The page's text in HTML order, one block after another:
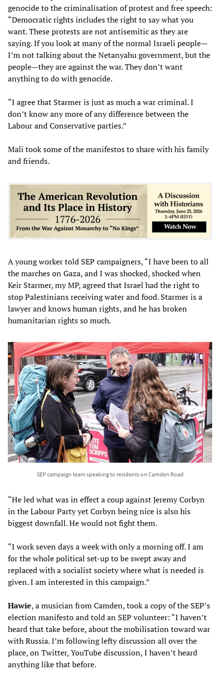
genocide to the criminalisation of protest and free speech:
“Democratic rights includes the right to say what you
want. These protests are not antisemitic as they are
saying. If you look at many of the normal Israeli people—
I’m not talking about the Netanyahu government, but the
people—they are against the war. They don’t want
anything to do with genocide.
“I agree that Starmer is just as much a war criminal. I
don’t know any more of any difference between the
Labour and Conservative parties.”
Mali took some of the manifestos to share with his family
and friends.
A young worker told SEP campaigners, “I have been to all
the marches on Gaza, and I was shocked, shocked when
Keir Starmer, my MP, agreed that Israel had the right to
stop Palestinians receiving water and food. Starmer is a
lawyer and knows human rights, and he has broken
humanitarian rights so much.
SEP campaign team speaking to residents on Camden Road
“He led what was in effect a coup against Jeremy Corbyn
in the Labour Party yet Corbyn being nice is also his
biggest downfall. He would not fight them.
“I work seven days a week with only a morning off. I am
for the whole political set-up to be swept away and
replaced with a socialist society where what is needed is
given. I am interested in this campaign.”
Hawie, a musician from Camden, took a copy of the SEP’s
election manifesto and told an SEP volunteer: “I haven’t
heard that take before, about the mobilisation toward war
with Russia. I’m following lefty discussion all over the
place, on Twitter, YouTube discussion, I haven’t heard
anything like that before.